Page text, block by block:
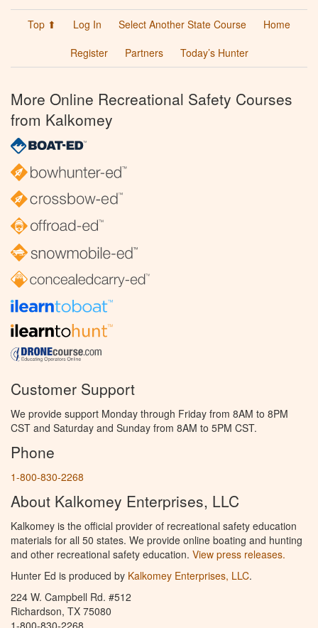
Top ⬆ Log In Select Another State Course
Home
Register
Partners Today’s Hunter
More Online Recreational Safety Courses
from Kalkomey
Customer Support
We provide support Monday through Friday from 8AM to 8PM
CST and Saturday and Sunday from 8AM to 5PM CST.
Phone
1-800-830-2268
About Kalkomey Enterprises, LLC
Kalkomey is the official provider of recreational safety education
materials for all 50 states. We provide online boating and hunting
and other recreational safety education. View press releases.
Hunter Ed is produced by Kalkomey Enterprises, LLC.
224 W. Campbell Rd. #512
Richardson, TX 75080